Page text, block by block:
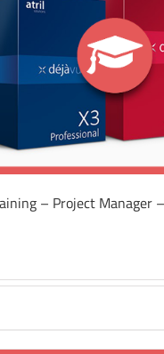
– Project Manager